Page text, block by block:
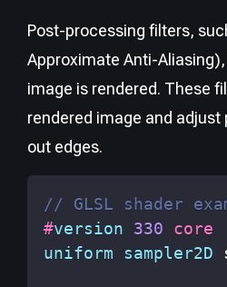
Post-processing filters,
Approximate Anti-
image is rendered. These
rendered image and
out edges.
// GLSL shader
#version 330 core
uniform
sampler2D